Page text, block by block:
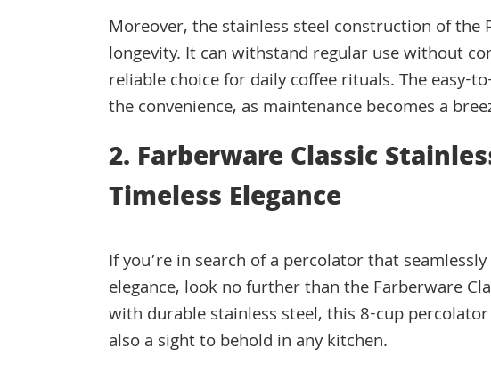
Moreover, the stainless steel construction of the
longevity. It can withstand regular use without
reliable choice for daily coffee rituals. The easy-
the convenience, as maintenance becomes a
2. Farberware Classic
Timeless Elegance
If you’re in search of a percolator that
elegance, look no further than the Farberware
with durable stainless steel, this 8-cup
also a sight to behold in any kitchen.